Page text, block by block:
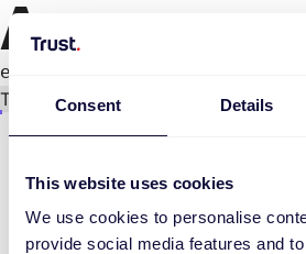
Consent Details
This website uses cookies
We use cookies to personalise
provide social media features and
An error
Try again